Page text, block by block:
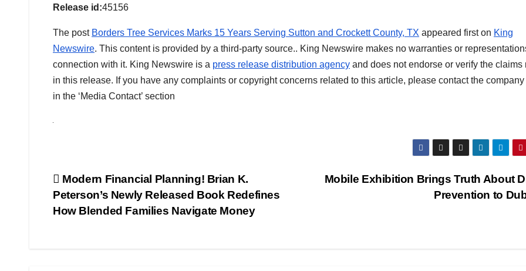
Release id:45156
The post Borders Tree Services Marks 15 Years Serving Sutton and Crockett County, TX appeared first on King
Newswire. This content is provided by a third-party source.. King Newswire makes no warranties or
connection with it. King Newswire is a press release distribution agency and does not endorse or verify the claims
in this release. If you have any complaints or copyright concerns related to this article, please contact the company
in the ‘Media Contact’ section
Post
navigation
Mobile Exhibition Brings Truth About
Prevention to
Modern Financial Planning! Brian K.
Peterson’s Newly Released Book Redefines
How Blended Families Navigate Money